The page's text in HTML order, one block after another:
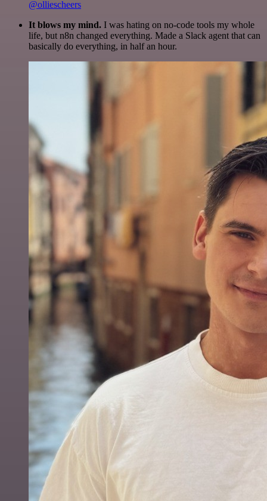
@olliescheers
It blows my mind. I was hating on no-code tools my whole
life, but n8n changed everything. Made a Slack agent that can
basically do everything, in half an hour.